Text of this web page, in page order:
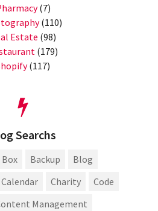
(7)
(110)
Estate (98)
(179)
(117)
Searchs
Backup
Blog
Calendar Charity
Code
Management